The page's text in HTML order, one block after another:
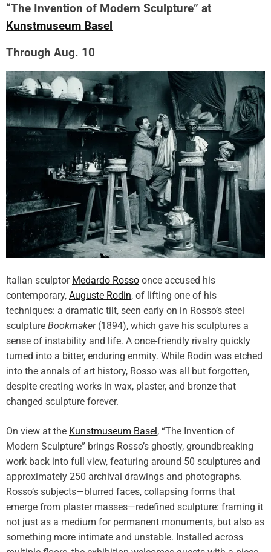
“The Invention of Modern Sculpture” at
Kunstmuseum Basel
Through Aug. 10
Italian sculptor Medardo Rosso once accused his
contemporary, Auguste Rodin, of lifting one of his
techniques: a dramatic tilt, seen early on in Rosso’s steel
sculpture Bookmaker (1894), which gave his sculptures a
sense of instability and life. A once-friendly rivalry quickly
turned into a bitter, enduring enmity. While Rodin was etched
into the annals of art history, Rosso was all but forgotten,
despite creating works in wax, plaster, and bronze that
changed sculpture forever.
On view at the Kunstmuseum Basel, “The Invention of
Modern Sculpture” brings Rosso’s ghostly, groundbreaking
work back into full view, featuring around 50 sculptures and
approximately 250 archival drawings and photographs.
Rosso’s subjects—blurred faces, collapsing forms that
emerge from plaster masses—redefined sculpture: framing it
not just as a medium for permanent monuments, but also as
something more intimate and unstable. Installed across